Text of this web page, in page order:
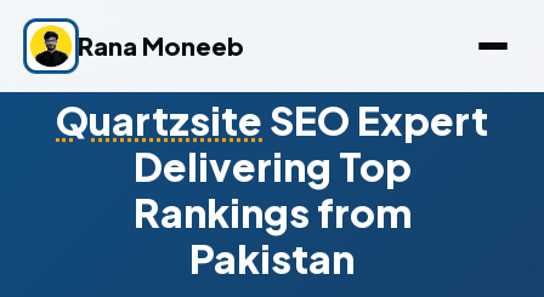
Rana Moneeb
Quartzsite SEO Expert
Delivering Top
Rankings from
Pakistan